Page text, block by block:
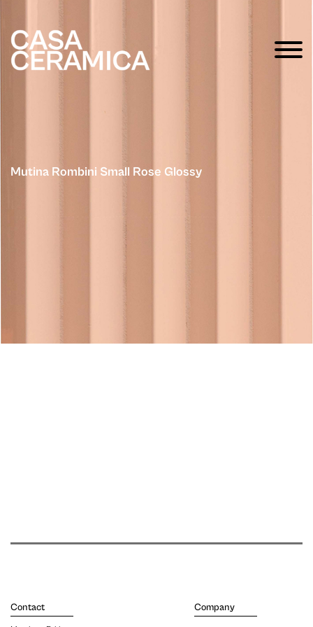
Mutina Rombini Small Rose Glossy
Contact Company